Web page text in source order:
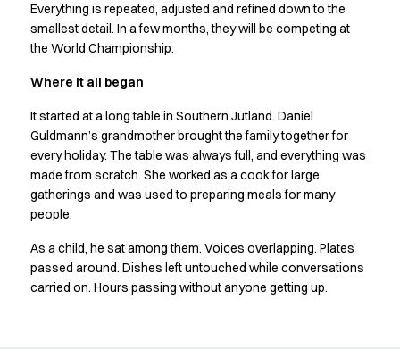
Rock Cross
Explore our news
Shop before it is too late
HoReCa
Aprons
Chef & waiter's shirts
Chef jackets
Dresses
Headwear
Oxford shirts
Pants
Polo shirts
Everything is repeated, adjusted and refined down to the
smallest detail. In a few months, they will be competing at
the World Championship.
Where it all began
It started at a long table in Southern Jutland. Daniel
Guldmann’s grandmother brought the family together for
every holiday. The table was always full, and everything was
made from scratch. She worked as a cook for large
gatherings and was used to preparing meals for many
people.
As a child, he sat among them. Voices overlapping. Plates
passed around. Dishes left untouched while conversations
carried on. Hours passing without anyone getting up.